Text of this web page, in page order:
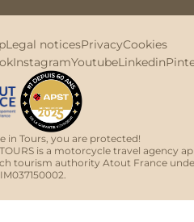
Legal noticesPrivacyCookies
InstagramYoutubeLinkedin
in Tours, you are protected!
is a motorcycle travel agency
tourism authority Atout France